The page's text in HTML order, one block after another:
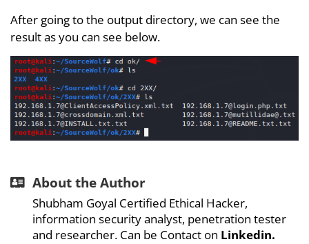
After going to the output directory, we can see the
result as you can see below.
About the Author
Shubham Goyal Certified Ethical Hacker,
information security analyst, penetration tester
and researcher. Can be Contact on Linkedin.